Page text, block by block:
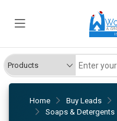
Home Buy Leads
Soaps & Detergents